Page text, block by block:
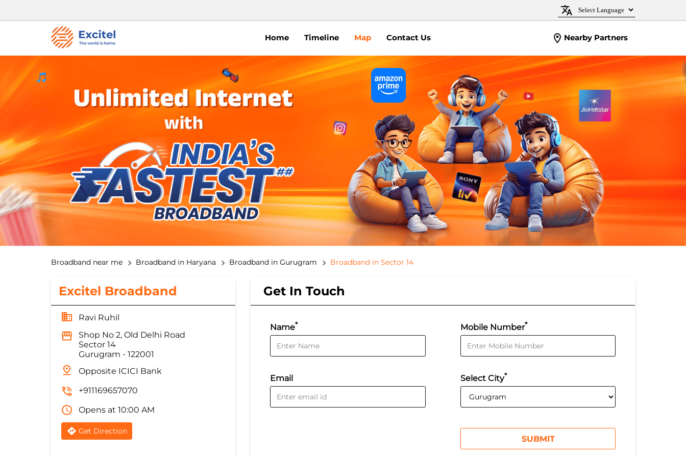
Home Timeline Map Contact Us Nearby Partners
Broadband near me Broadband in Haryana Broadband in Gurugram Broadband in Sector 14
Excitel Broadband
Ravi Ruhil
Shop No 2, Old Delhi Road
Sector 14
Gurugram - 122001
Opposite ICICI Bank
+911169657070
Opens at 10:00 AM
Get Direction
Get In Touch
Name*
Email
Mobile Number*
Select City*